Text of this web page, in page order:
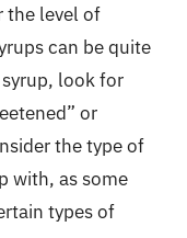
the level of
can be quite
look for
or
the type of
with, as some
types of